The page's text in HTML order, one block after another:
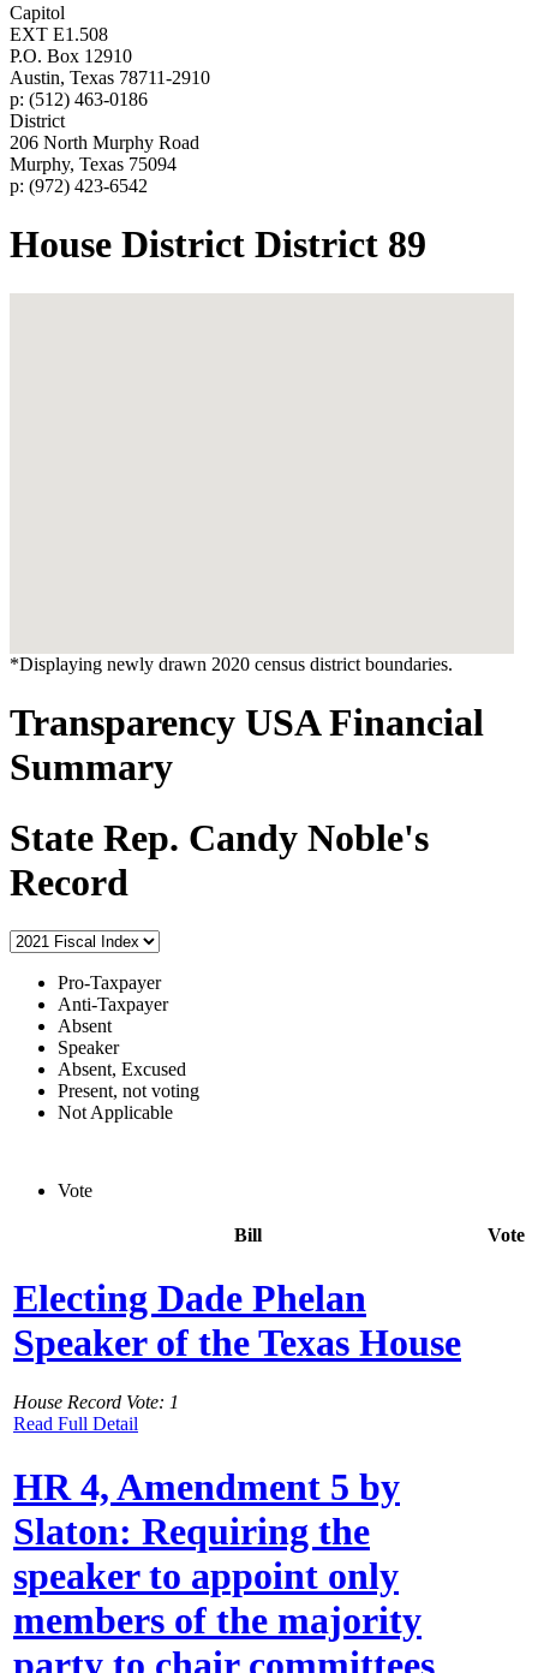
Capitol
EXT E1.508
P.O. Box 12910
Austin, Texas 78711-2910
p: (512) 463-0186
District
206 North Murphy Road
Murphy, Texas 75094
p: (972) 423-6542
House District District 89
*Displaying newly drawn 2020 census district boundaries.
Transparency USA Financial
Summary
State Rep. Candy Noble's
Record
Pro-Taxpayer
Anti-Taxpayer
Absent
Speaker
Absent, Excused
Present, not voting
Not Applicable
Vote
Bill Vote
Electing Dade Phelan
Speaker of the Texas House
House Record Vote: 1
Read Full Detail
HR 4, Amendment 5 by
Slaton: Requiring the
speaker to appoint only
members of the majority